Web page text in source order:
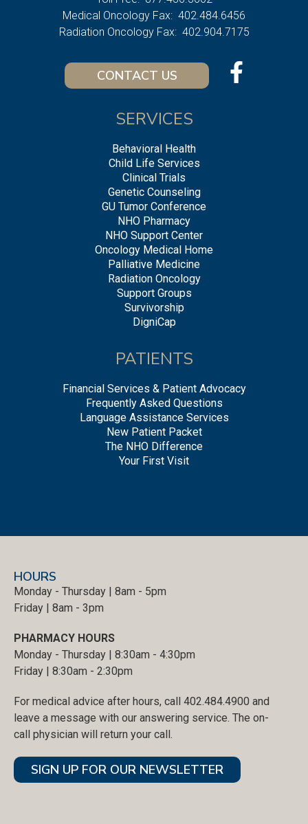
Medical Oncology Fax: 402.484.6456
Radiation Oncology Fax: 402.904.7175
CONTACT US
SERVICES
Behavioral Health
Child Life Services
Clinical Trials
Genetic Counseling
GU Tumor Conference
NHO Pharmacy
NHO Support Center
Oncology Medical Home
Palliative Medicine
Radiation Oncology
Support Groups
Survivorship
DigniCap
PATIENTS
Financial Services & Patient Advocacy
Frequently Asked Questions
Language Assistance Services
New Patient Packet
The NHO Difference
Your First Visit
HOURS
Monday - Thursday | 8am - 5pm
Friday | 8am - 3pm
PHARMACY HOURS
Monday - Thursday | 8:30am - 4:30pm
Friday | 8:30am - 2:30pm
For medical advice after hours, call 402.484.4900 and
leave a message with our answering service. The on-
call physician will return your call.
SIGN UP FOR OUR NEWSLETTER